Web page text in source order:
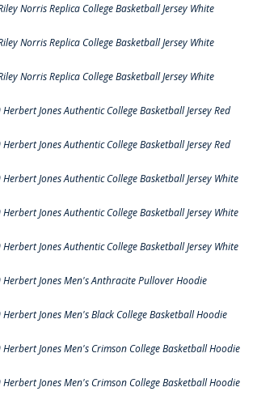
Norris Replica College Basketball Jersey White
Norris Replica College Basketball Jersey White
Norris Replica College Basketball Jersey White
Jones Authentic College Basketball Jersey Red
Jones Authentic College Basketball Jersey Red
Jones Authentic College Basketball Jersey White
Jones Authentic College Basketball Jersey White
Jones Authentic College Basketball Jersey White
Jones Men's Anthracite Pullover Hoodie
Jones Men's Black College Basketball Hoodie
Jones Men's Crimson College Basketball Hoodie
Jones Men's Crimson College Basketball Hoodie